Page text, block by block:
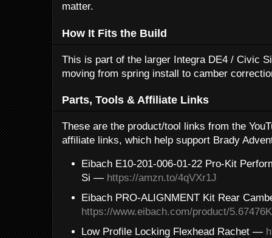
matter.
How It Fits the Build
This is part of the larger Integra DE4 / Civic
moving from spring install to camber
Parts, Tools & Affiliate Links
These are the product/tool links from the
affiliate links, which help support Brady
Eibach E10-201-006-01-22 Pro-Kit
Si — https://amzn.to/4qVXr1J
Eibach PRO-ALIGNMENT Kit Rear
https://www.eibach.com/product/
Low Profile Locking Flexhead Rachet —